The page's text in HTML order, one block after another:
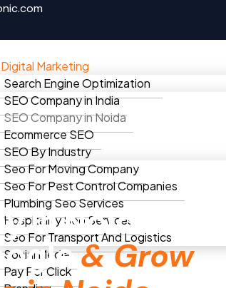
Digital Marketing
Search Engine Optimization
SEO Company in India
SEO Company in Noida
Ecommerce SEO
SEO By Industry
Seo For Moving Company
Seo For Pest Control Companies
Plumbing Seo Services
Hospitality Seo Services
Seo For Transport And Logistics
Social Media
Pay Per Click
in Noida
& Grow